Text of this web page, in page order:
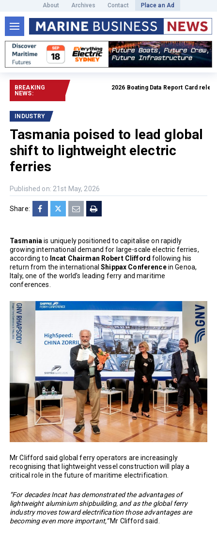
About Archives Contact Place an Ad
BREAKING
NEWS:
2026 Boating Data Report Card released
INDUSTRY
Tasmania poised to lead global
shift to lightweight electric
ferries
Published on: 21st May, 2026
Share:
Tasmania is uniquely positioned to capitalise on rapidly
growing international demand for large-scale electric ferries,
according to Incat Chairman Robert Clifford following his
return from the international Shippax Conferencein Genoa,
Italy, one of the world’s leading ferry and maritime
conferences.
Mr Clifford said global ferry operators are increasingly
recognising that lightweight vessel construction will play a
critical role in the future of maritime electrification.
“For decades Incat has demonstrated the advantages of
lightweight aluminium shipbuilding, and as the global ferry
industry moves toward electrification those advantages are
becoming even more important,”Mr Clifford said.